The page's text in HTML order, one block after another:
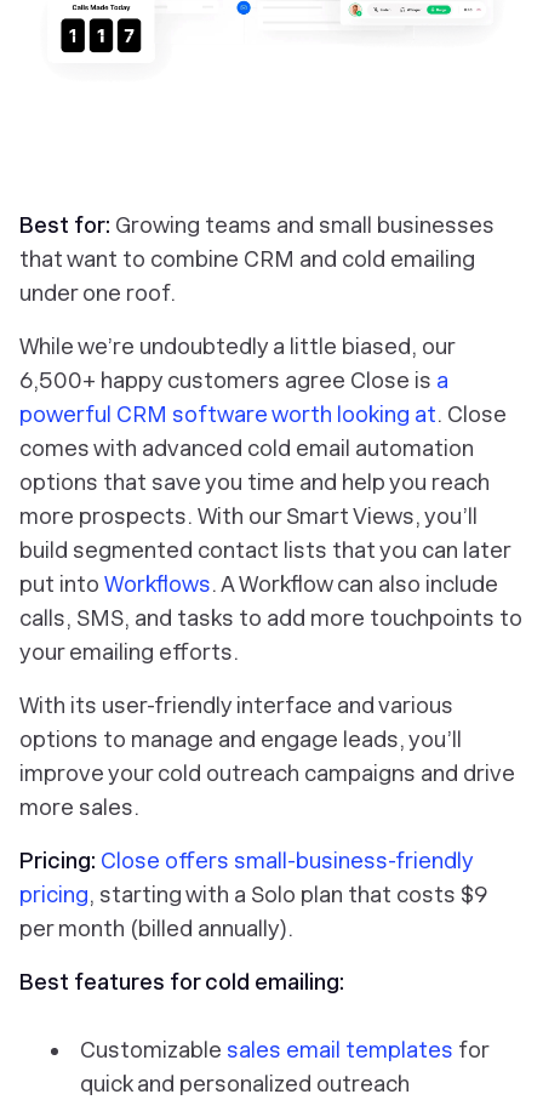
Best for: Growing teams and small businesses
that want to combine CRM and cold emailing
under one roof.
While we’re undoubtedly a little biased, our
6,500+ happy customers agree Close is a
powerful CRM software worth looking at. Close
comes with advanced cold email automation
options that save you time and help you reach
more prospects. With our Smart Views, you’ll
build segmented contact lists that you can later
put into Workflows. A Workflow can also include
calls, SMS, and tasks to add more touchpoints to
your emailing efforts.
With its user-friendly interface and various
options to manage and engage leads, you’ll
improve your cold outreach campaigns and drive
more sales.
Pricing: Close offers small-business-friendly
pricing, starting with a Solo plan that costs $9
per month (billed annually).
Best features for cold emailing:
Customizable sales email templates for
quick and personalized outreach